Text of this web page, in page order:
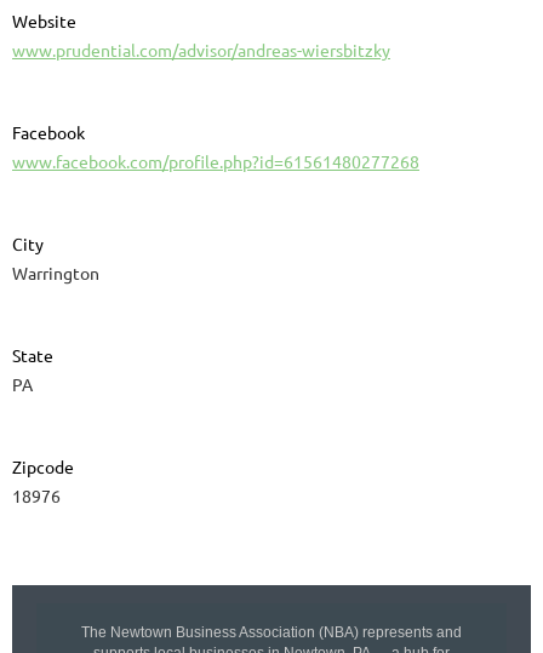
Website
www.prudential.com/advisor/andreas-wiersbitzky
Facebook
www.facebook.com/profile.php?id=61561480277268
City
Warrington
State
PA
Zipcode
18976
The Newtown Business Association (NBA) represents and